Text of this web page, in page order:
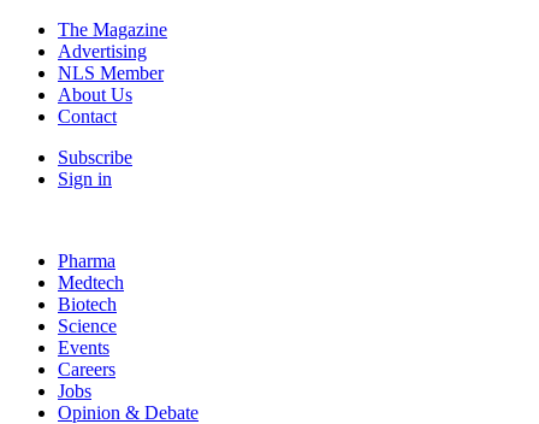
The Magazine
Advertising
NLS Member
About Us
Contact
Subscribe
Sign in
Pharma
Medtech
Biotech
Science
Events
Careers
Jobs
Opinion & Debate